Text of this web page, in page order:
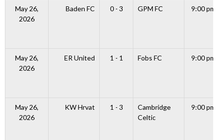
May 26,
2026
Baden FC 0 - 3 GPM FC 9:00 pm
May 26,
2026
ER United 1 - 1 Fobs FC 9:00 pm
May 26,
2026
KW Hrvat 1 - 3
Cambridge
Celtic
9:00 pm